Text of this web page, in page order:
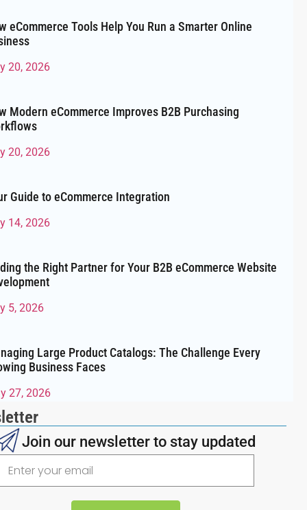
eCommerce Tools Help You Run a Smarter Online
20, 2026
Modern eCommerce Improves B2B Purchasing
20, 2026
Guide to eCommerce Integration
14, 2026
the Right Partner for Your B2B eCommerce Website
5, 2026
Large Product Catalogs: The Challenge Every
Business Faces
27, 2026
Join our newsletter to stay updated